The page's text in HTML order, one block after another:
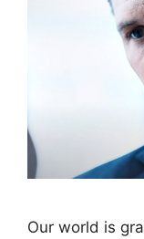
Our world is